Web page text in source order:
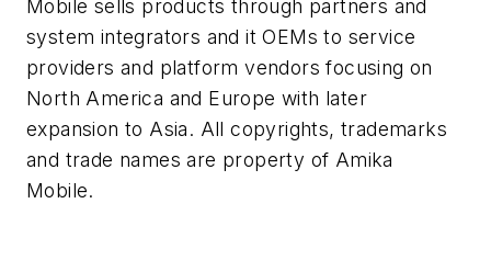
Mobile sells products through partners and
system integrators and it OEMs to service
providers and platform vendors focusing on
North America and Europe with later
expansion to Asia. All copyrights, trademarks
and trade names are property of Amika
Mobile.